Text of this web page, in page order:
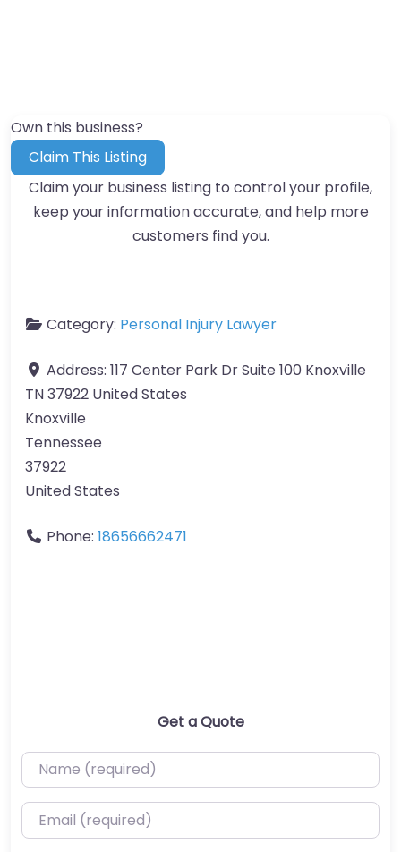
Own this business?
Claim This Listing
Claim your business listing to control your profile,
keep your information accurate, and help more
customers find you.
Category: Personal Injury Lawyer
Address: 117 Center Park Dr Suite 100 Knoxville
TN 37922 United States
Knoxville
Tennessee
37922
United States
Phone: 18656662471
Get a Quote
Name (required)
Email (required)